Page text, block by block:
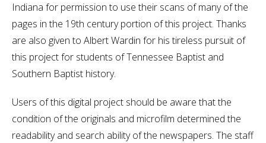
Indiana for permission to use their scans of many of the
pages in the 19th century portion of this project. Thanks
are also given to Albert Wardin for his tireless pursuit of
this project for students of Tennessee Baptist and
Southern Baptist history.
Users of this digital project should be aware that the
condition of the originals and microfilm determined the
readability and search ability of the newspapers. The staff